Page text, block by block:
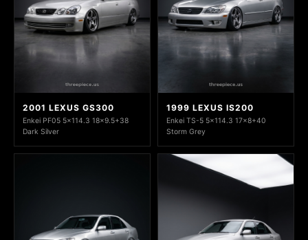
2001 LEXUS GS300
Enkei PF05 5x114.3 18x9.5+38
Dark Silver
1999 LEXUS IS200
Enkei TS-5 5x114.3 17x8+40
Storm Grey